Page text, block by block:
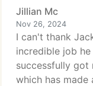
Jillian Mc
Nov 26, 2024
I can't thank
incredible job
successfully got
which has made